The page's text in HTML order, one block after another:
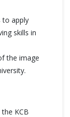
to apply
skills in
the image
KCB